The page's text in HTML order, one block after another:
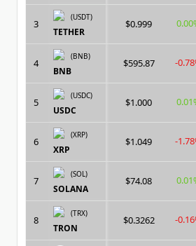
3
(USDT)
TETHER
$0.999
4
(BNB)
BNB
$595.87 -
5
(USDC)
USDC
$1.000
6
(XRP)
XRP
$1.049 -
7
(SOL)
SOLANA
$74.08
8
(TRX)
TRON
$0.3262 -